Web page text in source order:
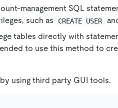
management SQL
such as
CREATE USER
tables directly with
to use this method to
using third party GUI tools.